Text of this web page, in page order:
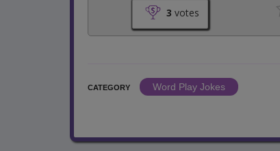
3 votes
CATEGORY
Word Play Jokes